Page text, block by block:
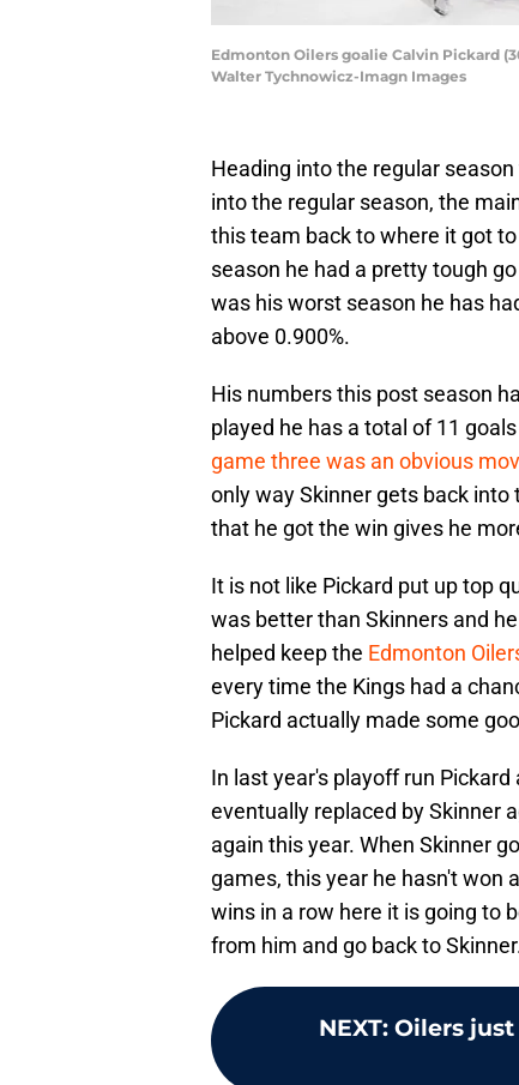
Edmonton Oilers goalie Calvin Pickard
Walter Tychnowicz-Imagn Images
Heading into the regular
into the regular season, the
this team back to where it got
season he had a pretty tough
was his worst season he has
above 0.900%.
His numbers this post season
played he has a total of 11
game three was an obvious
only way Skinner gets back
that he got the win gives he
It is not like Pickard put up top
was better than Skinners and
helped keep the Edmonton
every time the Kings had a
Pickard actually made some
In last year's playoff run
eventually replaced by Skinner
again this year. When Skinner
games, this year he hasn't won
wins in a row here it is going to
from him and go back to
NEXT: Oilers